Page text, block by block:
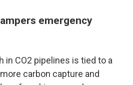
emergency
in CO2 pipelines is tied to a
carbon capture and